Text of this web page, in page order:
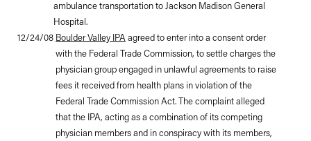
ambulance transportation to Jackson Madison General
Hospital.
12/24/08 Boulder Valley IPA agreed to enter into a consent order
with the Federal Trade Commission, to settle charges the
physician group engaged in unlawful agreements to raise
fees it received from health plans in violation of the
Federal Trade Commission Act. The complaint alleged
that the IPA, acting as a combination of its competing
physician members and in conspiracy with its members,